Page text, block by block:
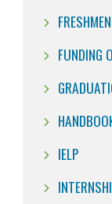
FRESHMEN
FUNDING
IELP